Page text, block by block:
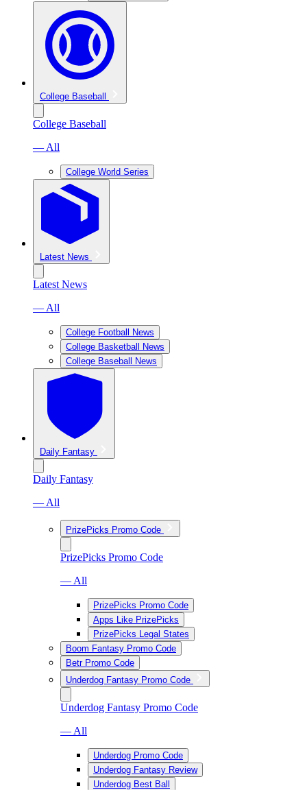
College Baseball
College Baseball
— All
College World Series
Latest News
Latest News
— All
College Football News
College Basketball News
College Baseball News
Daily Fantasy
Daily Fantasy
— All
PrizePicks Promo Code
PrizePicks Promo Code
— All
PrizePicks Promo Code
Apps Like PrizePicks
PrizePicks Legal States
Boom Fantasy Promo Code
Betr Promo Code
Underdog Fantasy Promo Code
Underdog Fantasy Promo Code
— All
Underdog Promo Code
Underdog Fantasy Review
Underdog Best Ball